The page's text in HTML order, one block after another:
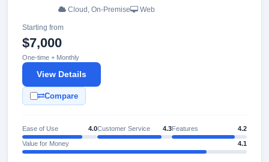
Cloud, On-Premise Web
Starting from
$7,000
One-time + Monthly
View Details
Compare
Ease of Use 4.0Customer Service 4.3Features 4.2
Value for Money 4.1